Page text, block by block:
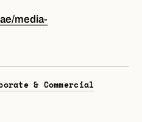
media-
& Commercial